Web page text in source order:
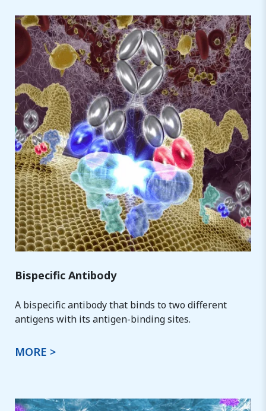
Bispecific Antibody
A bispecific antibody that binds to two different
antigens with its antigen-binding sites.
MORE >